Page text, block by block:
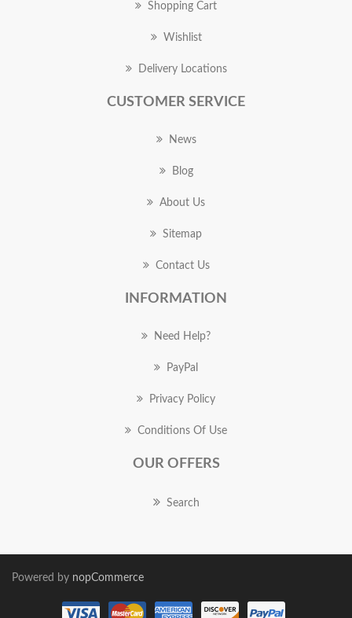
Shopping Cart
Wishlist
Delivery Locations
CUSTOMER SERVICE
News
Blog
About Us
Sitemap
Contact Us
INFORMATION
Need Help?
PayPal
Privacy Policy
Conditions Of Use
OUR OFFERS
Search
Powered by nopCommerce